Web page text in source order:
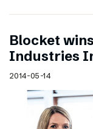
Blocket
Industries
2014-05-14